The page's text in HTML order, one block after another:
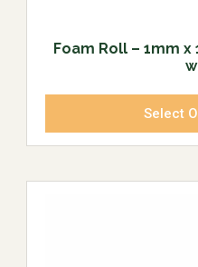
Foam Roll – 1mm x
Select